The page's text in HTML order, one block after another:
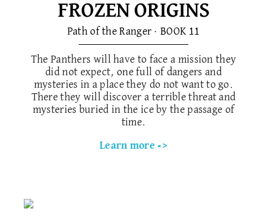
FROZEN ORIGINS
Path of the Ranger · BOOK 1​1
The Panthers will have to face a mission they
did not expect, one full of dangers and
mysteries in a place they do not want to go.
There they will discover a terrible threat and
mysteries buried in the ice by the passage of
time.
Learn more ->